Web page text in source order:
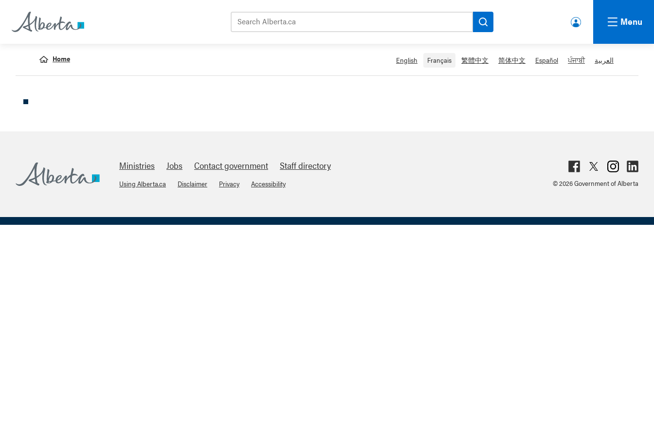
lbert
Acco
unt
Menu
Home English Français 繁體中文 简体中文 Español ਪੰਜਾਬੀ العربية
Footer
Ministries Jobs Contact government Staff directory
About Links
Using Alberta.ca Disclaimer Privacy Accessibility
ebo
ter
agr
ked
© 2026 Government of Alberta